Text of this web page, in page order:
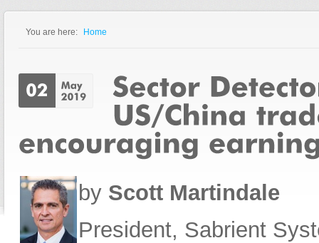
You are here: Home
by Scott Martindale
President, Sabrient